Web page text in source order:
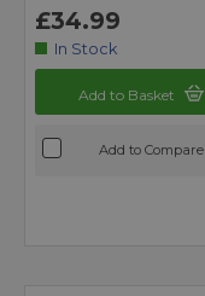
£34.99
In Stock
Add to Basket
Add to Compare